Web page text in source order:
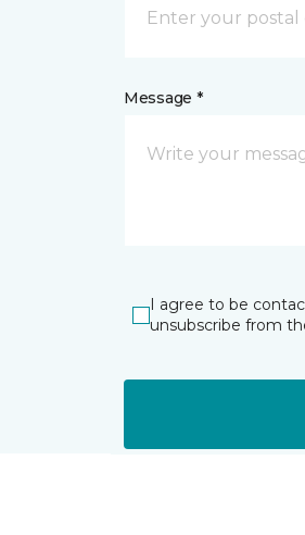
Message *
I agree to be
unsubscribe from